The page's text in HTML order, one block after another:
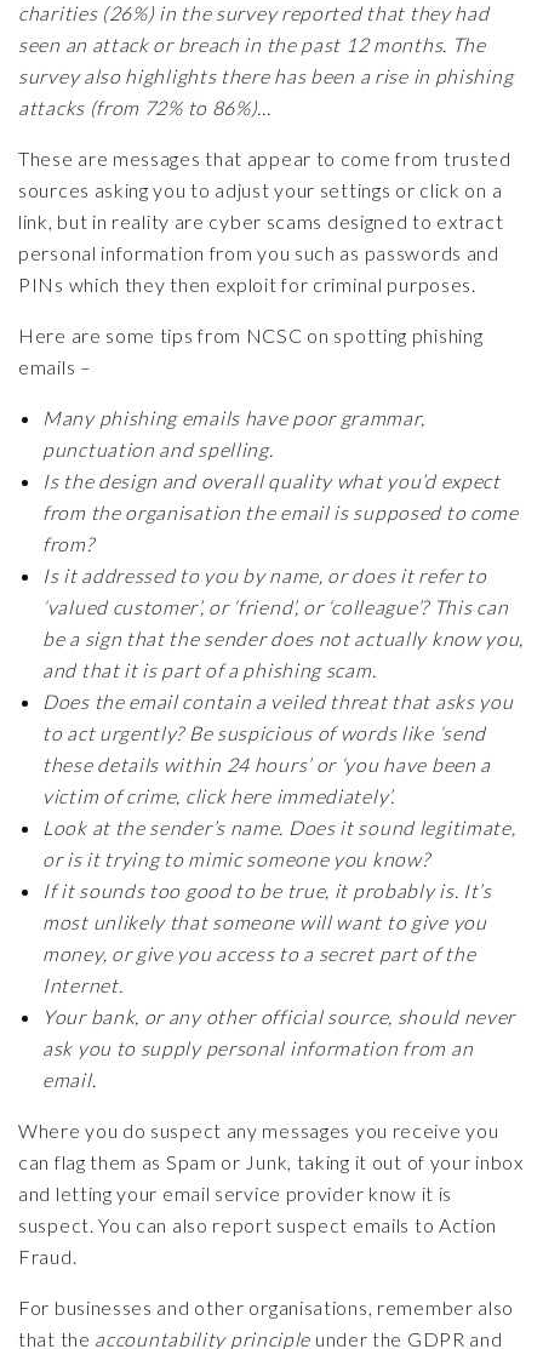
charities (26%) in the survey reported that they had
seen an attack or breach in the past 12 months. The
survey also highlights there has been a rise in phishing
attacks (from 72% to 86%)…
These are messages that appear to come from trusted
sources asking you to adjust your settings or click on a
link, but in reality are cyber scams designed to extract
personal information from you such as passwords and
PINs which they then exploit for criminal purposes.
Here are some tips from NCSC on spotting phishing
emails –
Many phishing emails have poor grammar,
punctuation and spelling.
Is the design and overall quality what you’d expect
from the organisation the email is supposed to come
from?
Is it addressed to you by name, or does it refer to
‘valued customer’, or ‘friend’, or ‘colleague’? This can
be a sign that the sender does not actually know you,
and that it is part of a phishing scam.
Does the email contain a veiled threat that asks you
to act urgently? Be suspicious of words like ‘send
these details within 24 hours’ or ‘you have been a
victim of crime, click here immediately’.
Look at the sender’s name. Does it sound legitimate,
or is it trying to mimic someone you know?
If it sounds too good to be true, it probably is. It’s
most unlikely that someone will want to give you
money, or give you access to a secret part of the
Internet.
Your bank, or any other official source, should never
ask you to supply personal information from an
email.
Where you do suspect any messages you receive you
can flag them as Spam or Junk, taking it out of your inbox
and letting your email service provider know it is
suspect. You can also report suspect emails to Action
Fraud.
For businesses and other organisations, remember also
that the accountability principle under the GDPR and